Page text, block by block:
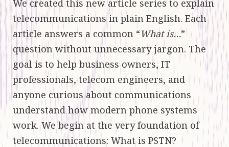
We created this new article series to explain
telecommunications in plain English. Each
article answers a common “What is…”
question without unnecessary jargon. The
goal is to help business owners, IT
professionals, telecom engineers, and
anyone curious about communications
understand how modern phone systems
work. We begin at the very foundation of
telecommunications: What is PSTN?